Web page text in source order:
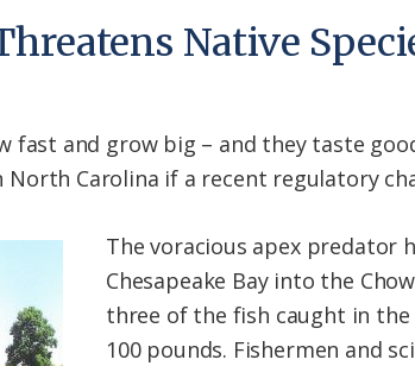
Native
fast and grow big – and they taste
Carolina if a recent regulatory
The voracious apex predator
Chesapeake Bay into the
three of the fish caught in the
100 pounds. Fishermen and